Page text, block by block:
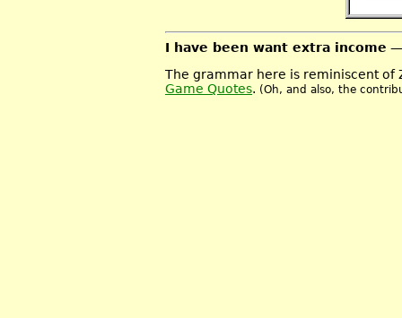
I have been want extra income —
The grammar here is reminiscent of
Game Quotes. (Oh, and also, the